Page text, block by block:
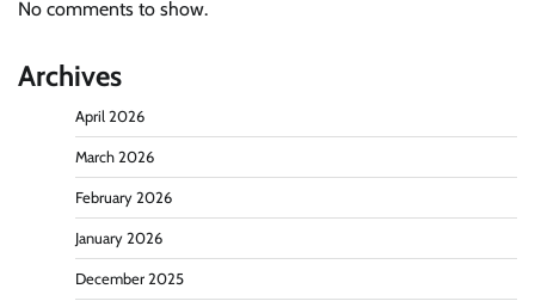
No comments to show.
Archives
April 2026
March 2026
February 2026
January 2026
December 2025